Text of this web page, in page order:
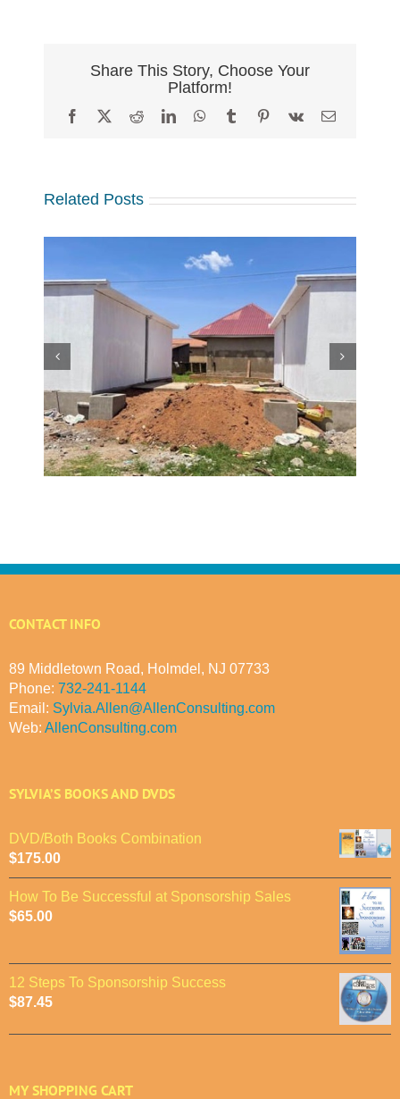
Share This Story, Choose Your
Platform!
Facebook
X RedditLinkedInWhatsApp
TumblrPinterest
Vk Email
Related Posts
Making a Global Impact
CONTACT INFO
89 Middletown Road, Holmdel, NJ 07733
Phone: 732-241-1144
Email: Sylvia.Allen@AllenConsulting.com
Web: AllenConsulting.com
SYLVIA’S BOOKS AND DVDS
DVD/Both Books Combination
$175.00
How To Be Successful at Sponsorship Sales
$65.00
12 Steps To Sponsorship Success
$87.45
MY SHOPPING CART